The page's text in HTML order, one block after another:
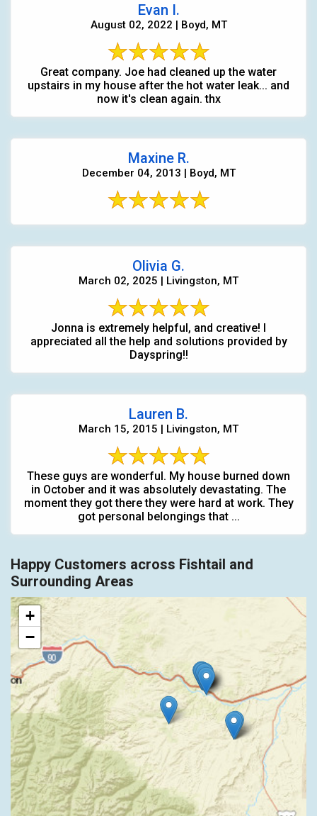
Evan I.
August 02, 2022 | Boyd, MT
Great company. Joe had cleaned up the water
upstairs in my house after the hot water leak... and
now it's clean again. thx
Maxine R.
December 04, 2013 | Boyd, MT
Olivia G.
March 02, 2025 | Livingston, MT
Jonna is extremely helpful, and creative! I
appreciated all the help and solutions provided by
Dayspring!!
Lauren B.
March 15, 2015 | Livingston, MT
These guys are wonderful. My house burned down
in October and it was absolutely devastating. The
moment they got there they were hard at work. They
got personal belongings that ...
Happy Customers across Fishtail and
Surrounding Areas
+
−